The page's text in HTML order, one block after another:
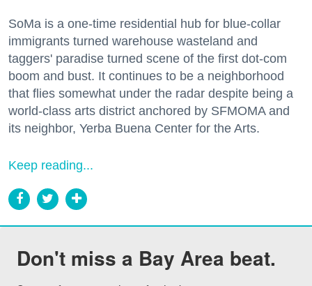
SoMa is a one-time residential hub for blue-collar
immigrants turned warehouse wasteland and
taggers' paradise turned scene of the first dot-com
boom and bust. It continues to be a neighborhood
that flies somewhat under the radar despite being a
world-class arts district anchored by SFMOMA and
its neighbor, Yerba Buena Center for the Arts.
Keep reading...
Don't miss a Bay Area beat.